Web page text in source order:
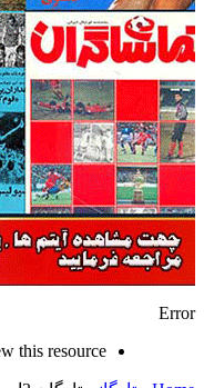
Error
this resource.